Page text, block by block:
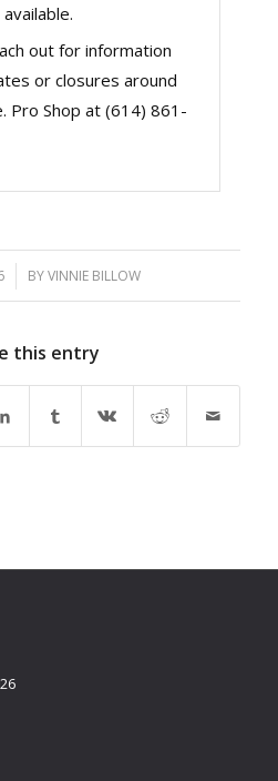
out for information
or closures around
Pro Shop at (614) 861-
BYVINNIE BILLOW
this entry